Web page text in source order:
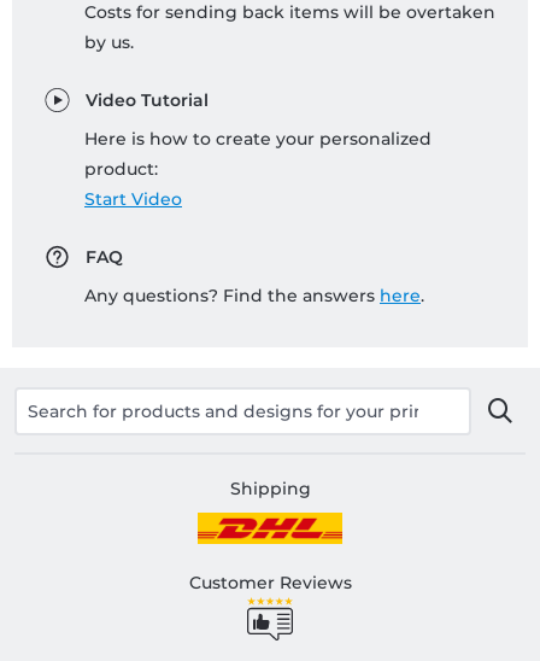
Costs for sending back items will be overtaken
by us.
Video Tutorial
Here is how to create your personalized
product:
Start Video
FAQ
Any questions? Find the answers here.
Shipping
Customer Reviews